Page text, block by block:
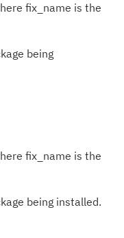
fix_name is the
fix_name is the
installed.